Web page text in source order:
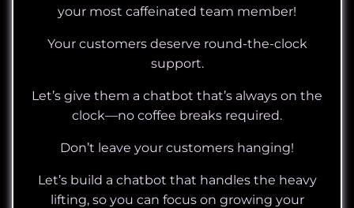
your most caffeinated team member!
Your customers deserve round-the-clock
support.
Let’s give them a chatbot that’s always on the
clock—no coffee breaks required.
Don’t leave your customers hanging!
Let’s build a chatbot that handles the heavy
lifting, so you can focus on growing your